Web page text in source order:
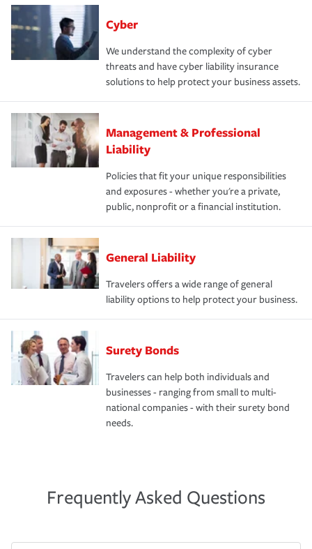
Cyber
We understand the complexity of cyber
threats and have cyber liability insurance
solutions to help protect your business assets.
Management & Professional
Liability
Policies that fit your unique responsibilities
and exposures - whether you're a private,
public, nonprofit or a financial institution.
General Liability
Travelers offers a wide range of general
liability options to help protect your business.
Surety Bonds
Travelers can help both individuals and
businesses - ranging from small to multi-
national companies - with their surety bond
needs.
Frequently Asked Questions